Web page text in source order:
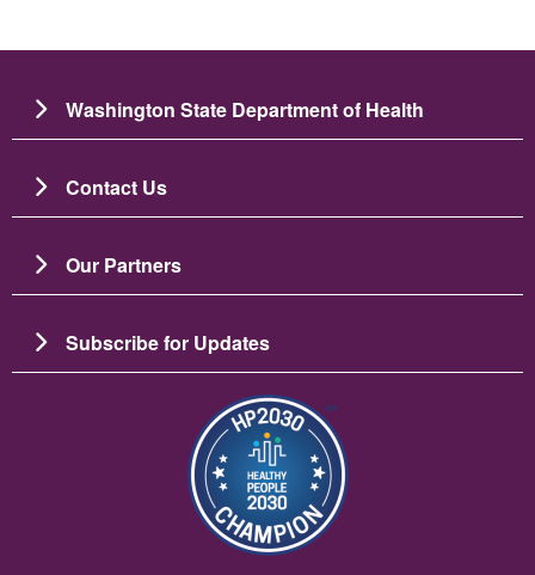
Washington State Department of Health
Contact Us
Our Partners
Subscribe for Updates
Image